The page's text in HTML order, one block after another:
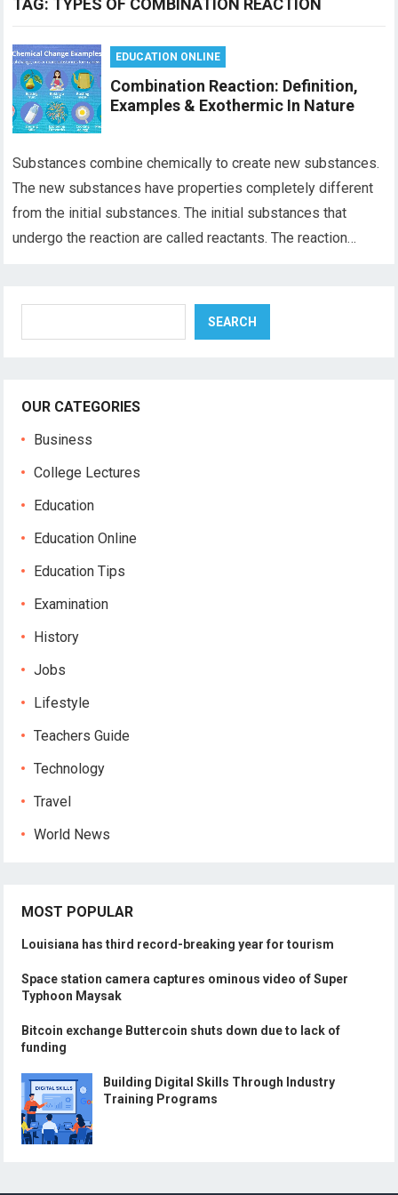
TAG: TYPES OF COMBINATION REACTION
EDUCATION ONLINE
Combination Reaction: Definition,
Examples & Exothermic In Nature
Substances combine chemically to create new substances.
The new substances have properties completely different
from the initial substances. The initial substances that
undergo the reaction are called reactants. The reaction…
SEARCH
OUR CATEGORIES
Business
College Lectures
Education
Education Online
Education Tips
Examination
History
Jobs
Lifestyle
Teachers Guide
Technology
Travel
World News
MOST POPULAR
Louisiana has third record-breaking year for tourism
Space station camera captures ominous video of Super
Typhoon Maysak
Bitcoin exchange Buttercoin shuts down due to lack of
funding
Building Digital Skills Through Industry
Training Programs